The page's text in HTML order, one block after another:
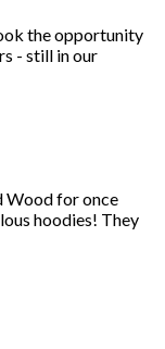
the opportunity
- still in our
Wood for once
hoodies! They